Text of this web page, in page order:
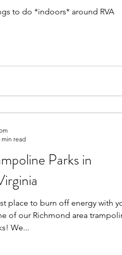
Beat the Heat: Things to do *indoors* around RVA
Parks in
place to burn off energy with
of our Richmond area
We...
min read